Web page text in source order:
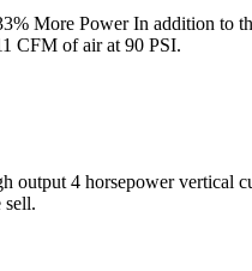
More Power In addition to
CFM of air at 90 PSI.
output 4 horsepower vertical
sell.